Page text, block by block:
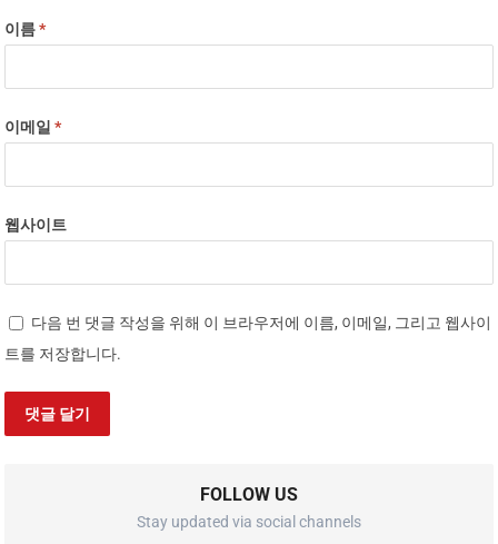
이름*
이메일*
웹사이트
다음 번 댓글 작성을 위해 이 브라우저에 이름, 이메일, 그리고 웹사이
트를 저장합니다.
FOLLOW US
Stay updated via social channels